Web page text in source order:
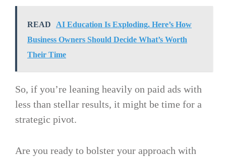
READ
AI Education Is Exploding. Here’s How
Business Owners Should Decide What’s Worth
Their Time
So, if you’re leaning heavily on paid ads with
less than stellar results, it might be time for a
strategic pivot.
Are you ready to bolster your approach with